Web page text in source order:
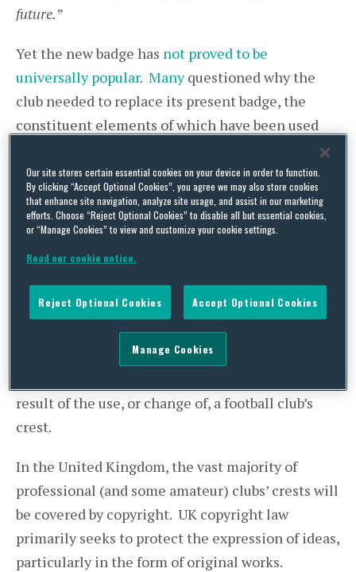
future.”
Yet the new badge has not proved to be
universally popular. Manyquestioned why the
club needed to replace its present badge, the
constituent elements of which have been used
and 1980s when the iconic bull – a symbol of
Turin – was replaced on the shirts ofLa Vecchia
Signoraby a zebra).
The redesign showed the perils of football clubs
departing from tradition, particularly where the
club crest is concerned. Popular opinion may,
however, be the least of a club’s concerns. A
number of cases show the importance of bearing
result of the use, or change of, a football club’s
crest.
In the United Kingdom, the vast majority of
professional (and some amateur) clubs’ crests will
be covered by copyright. UK copyright law
primarily seeks to protect the expression of ideas,
particularly in the form of original works.
Our site stores certain essential cookies on your device in order to function.
By clicking “Accept Optional Cookies”, you agree we may also store cookies
that enhance site navigation, analyze site usage, and assist in our marketing
efforts. Choose “Reject Optional Cookies” to disable all but essential cookies,
or “Manage Cookies” to view and customize your cookie settings.
Read our cookie notice.
Reject Optional Cookies Accept Optional Cookies
Manage Cookies